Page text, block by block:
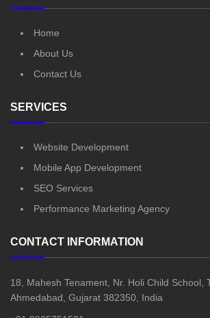
Home
About Us
Contact Us
SERVICES
Website Development
Mobile App Development
SEO Services
Performance Marketing Agency
CONTACT INFORMATION
18, Mahesh Tenament, Nr. Holi Child School,
Ahmedabad, Gujarat 382350, India